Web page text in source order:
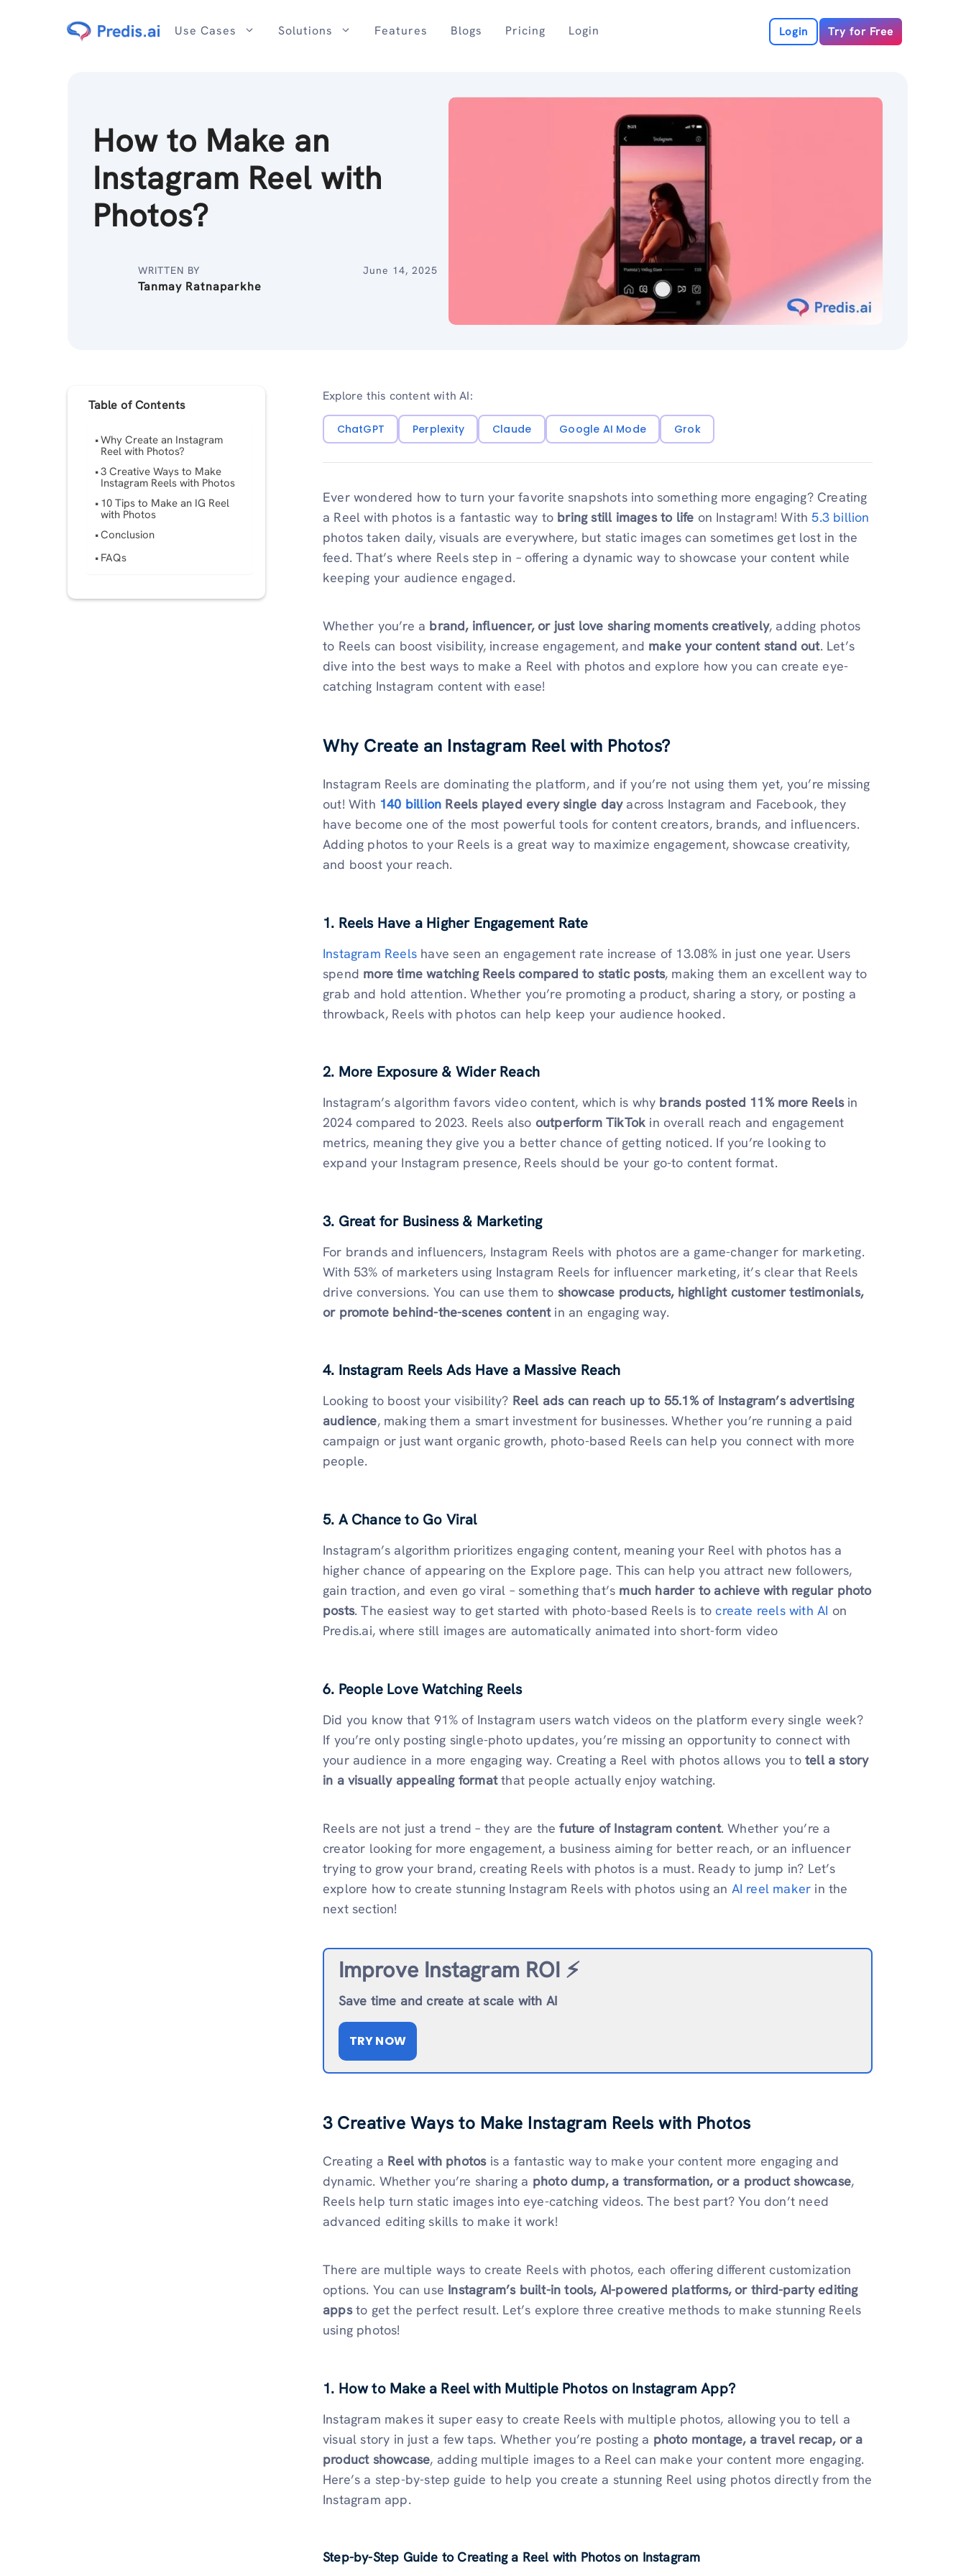
Use Cases Solutions Features Blogs Pricing Login Login Try for Free
How to Make an
Instagram Reel with
Photos?
WRITTEN BY
Tanmay Ratnaparkhe
June 14, 2025
Table of Contents
Why Create an Instagram
Reel with Photos?
3 Creative Ways to Make
Instagram Reels with Photos
10 Tips to Make an IG Reel
with Photos
Conclusion
FAQs
Explore this content with AI:
ChatGPT Perplexity Claude Google AI Mode Grok
Ever wondered how to turn your favorite snapshots into something more engaging? Creating
a Reel with photos is a fantastic way to bring still images to life on Instagram! With5.3 billion
photos taken daily, visuals are everywhere, but static images can sometimes get lost in the
feed. That’s where Reels step in – offering a dynamic way to showcase your content while
keeping your audience engaged.
Whether you’re a brand, influencer, or just love sharing moments creatively, adding photos
to Reels can boost visibility, increase engagement, and make your content stand out. Let’s
dive into the best ways to make a Reel with photos and explore how you can create eye-
catching Instagram content with ease!
Why Create an Instagram Reel with Photos?
Instagram Reels are dominating the platform, and if you’re not using them yet, you’re missing
out! With 140 billion Reels played every single dayacross Instagram and Facebook, they
have become one of the most powerful tools for content creators, brands, and influencers.
Adding photos to your Reels is a great way to maximize engagement, showcase creativity,
and boost your reach.
1. Reels Have a Higher Engagement Rate
Instagram Reels have seen an engagement rate increase of 13.08% in just one year. Users
spend more time watching Reels compared to static posts, making them an excellent way to
grab and hold attention. Whether you’re promoting a product, sharing a story, or posting a
throwback, Reels with photos can help keep your audience hooked.
2. More Exposure & Wider Reach
Instagram’s algorithm favors video content, which is why brands posted 11% more Reelsin
2024 compared to 2023. Reels also outperform TikTok in overall reach and engagement
metrics, meaning they give you a better chance of getting noticed. If you’re looking to
expand your Instagram presence, Reels should be your go-to content format.
3. Great for Business & Marketing
For brands and influencers, Instagram Reels with photos are a game-changer for marketing.
With 53% of marketers using Instagram Reels for influencer marketing, it’s clear that Reels
drive conversions. You can use them to showcase products, highlight customer testimonials,
or promote behind-the-scenes contentin an engaging way.
4. Instagram Reels Ads Have a Massive Reach
Looking to boost your visibility? Reel ads can reach up to 55.1% of Instagram’s advertising
audience, making them a smart investment for businesses. Whether you’re running a paid
campaign or just want organic growth, photo-based Reels can help you connect with more
people.
5. A Chance to Go Viral
Instagram’s algorithm prioritizes engaging content, meaning your Reel with photos has a
higher chance of appearing on the Explore page. This can help you attract new followers,
gain traction, and even go viral – something that’s much harder to achieve with regular photo
posts. The easiest way to get started with photo-based Reels is to create reels with AI on
Predis.ai, where still images are automatically animated into short-form video
6. People Love Watching Reels
Did you know that 91% of Instagram users watch videos on the platform every single week?
If you’re only posting single-photo updates, you’re missing an opportunity to connect with
your audience in a more engaging way. Creating a Reel with photos allows you totell a story
in a visually appealing formatthat people actually enjoy watching.
Reels are not just a trend – they are thefuture of Instagram content. Whether you’re a
creator looking for more engagement, a business aiming for better reach, or an influencer
trying to grow your brand, creating Reels with photos is a must. Ready to jump in? Let’s
explore how to create stunning Instagram Reels with photos using an AI reel maker in the
next section!
Improve Instagram ROI ⚡️
Save time and create at scale with AI
TRY NOW
3 Creative Ways to Make Instagram Reels with Photos
Creating a Reel with photosis a fantastic way to make your content more engaging and
dynamic. Whether you’re sharing a photo dump, a transformation, or a product showcase,
Reels help turn static images into eye-catching videos. The best part? You don’t need
advanced editing skills to make it work!
There are multiple ways to create Reels with photos, each offering different customization
options. You can use Instagram’s built-in tools, AI-powered platforms, or third-party editing
appsto get the perfect result. Let’s explore three creative methods to make stunning Reels
using photos!
1. How to Make a Reel with Multiple Photos on Instagram App?
Instagram makes it super easy to create Reels with multiple photos, allowing you to tell a
visual story in just a few taps. Whether you’re posting a photo montage, a travel recap, or a
product showcase, adding multiple images to a Reel can make your content more engaging.
Here’s a step-by-step guide to help you create a stunning Reel using photos directly from the
Instagram app.
Step-by-Step Guide to Creating a Reel with Photos on Instagram